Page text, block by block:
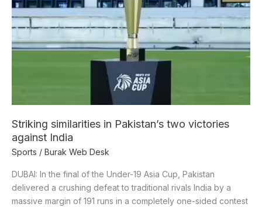
Striking similarities in Pakistan’s two victories
against India
Sports / Burak Web Desk
DUBAI: In the final of the Under-19 Asia Cup, Pakistan
delivered a crushing defeat to traditional rivals India by a
massive margin of 191 runs in a completely one-sided contest
in
Pakistan’s
victories